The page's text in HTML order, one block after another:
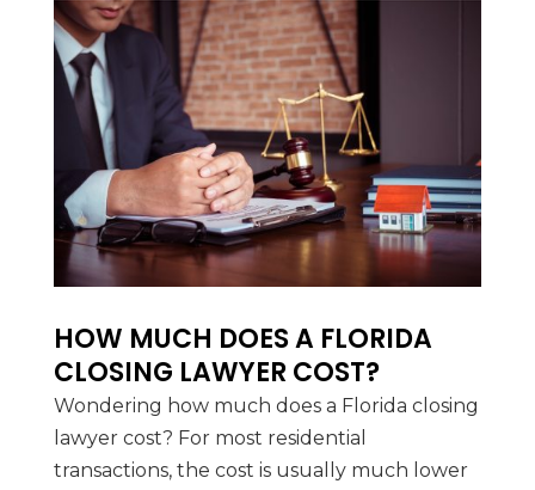
HOW MUCH DOES A FLORIDA
CLOSING LAWYER COST?
Wondering how much does a Florida closing
lawyer cost? For most residential
transactions, the cost is usually much lower